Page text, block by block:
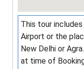
This tour
Airport or the
New Delhi or
at time of